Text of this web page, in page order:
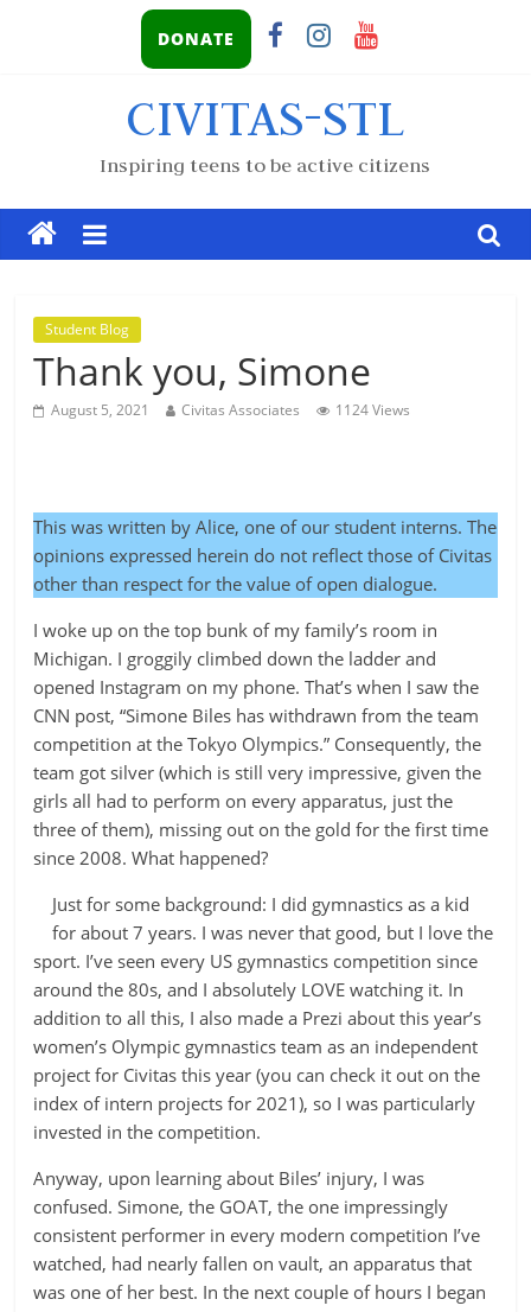
DONATE
CIVITAS-STL
Inspiring teens to be active citizens
Student Blog
Thank you, Simone
August 5, 2021 Civitas Associates 1124 Views
This was written by Alice, one of our student interns. The
opinions expressed herein do not reflect those of Civitas
other than respect for the value of open dialogue.
I woke up on the top bunk of my family’s room in
Michigan. I groggily climbed down the ladder and
opened Instagram on my phone. That’s when I saw the
CNN post, “Simone Biles has withdrawn from the team
competition at the Tokyo Olympics.” Consequently, the
team got silver (which is still very impressive, given the
girls all had to perform on every apparatus, just the
three of them), missing out on the gold for the first time
since 2008. What happened?
Just for some background: I did gymnastics as a kid
for about 7 years. I was never that good, but I love the
sport. I’ve seen every US gymnastics competition since
around the 80s, and I absolutely LOVE watching it. In
addition to all this, I also made a Prezi about this year’s
women’s Olympic gymnastics team as an independent
project for Civitas this year (you can check it out on the
index of intern projects for 2021), so I was particularly
invested in the competition.
Anyway, upon learning about Biles’ injury, I was
confused. Simone, the GOAT, the one impressingly
consistent performer in every modern competition I’ve
watched, had nearly fallen on vault, an apparatus that
was one of her best. In the next couple of hours I began